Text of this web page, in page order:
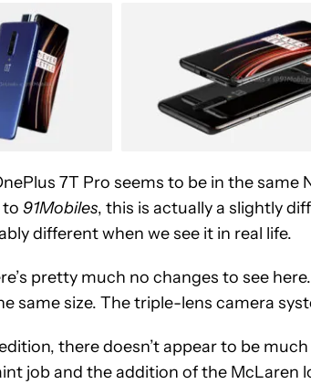
7T Pro seems to be in the same
to 91Mobiles, this is actually a slightly
different when we see it in real life.
pretty much no changes to see
same size. The triple-lens camera
there doesn’t appear to be
job and the addition of the McLaren